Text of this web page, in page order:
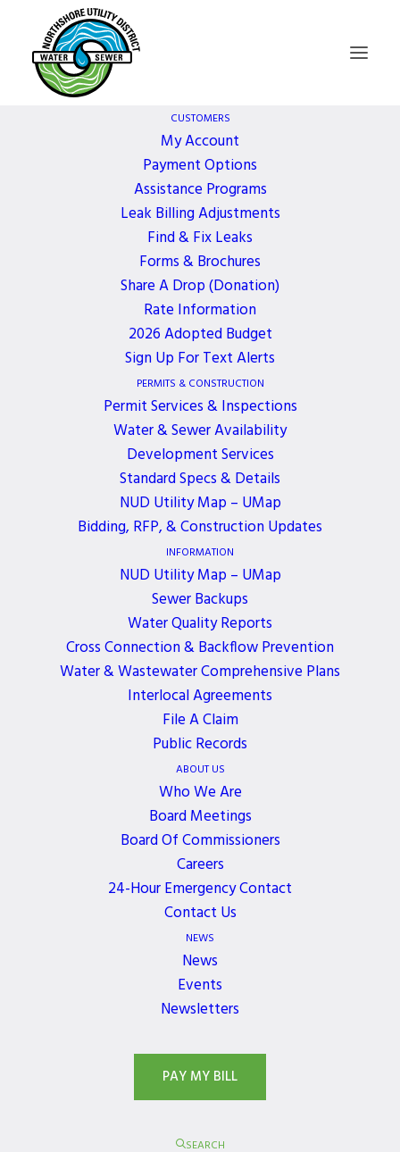
CUSTOMERS
My Account
Payment Options
Assistance Programs
Leak Billing Adjustments
Find & Fix Leaks
Forms & Brochures
Share A Drop (Donation)
Rate Information
2026 Adopted Budget
Sign Up For Text Alerts
PERMITS & CONSTRUCTION
Permit Services & Inspections
Water & Sewer Availability
Development Services
Standard Specs & Details
NUD Utility Map – UMap
Bidding, RFP, & Construction Updates
INFORMATION
NUD Utility Map – UMap
Sewer Backups
Water Quality Reports
Cross Connection & Backflow Prevention
Water & Wastewater Comprehensive Plans
Interlocal Agreements
File A Claim
Public Records
ABOUT US
Who We Are
Board Meetings
Board Of Commissioners
Careers
24-Hour Emergency Contact
Contact Us
NEWS
News
Events
Newsletters
PAY MY BILL
SEARCH
Board of
Commissioners
Meeting
October 20, 2025, 5:30 PM - 6:30 PM
District Board of Commissioners Meeting will be
held on Monday, October 20, 2025, at District
Headquarters, from 5:30 to 6:30 pm.
If you need a meeting accommodation, please
contact Nancy Ozoa atnozoa@nud.net
ALL EVENTS
JOIN OUR NEWSLETTER
Get the latest news, events, and updates delivered
directly to your inbox.